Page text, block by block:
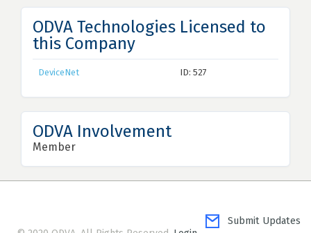
ODVA Technologies Licensed to
this Company
DeviceNet ID: 527
ODVA Involvement
Member
Submit Updates